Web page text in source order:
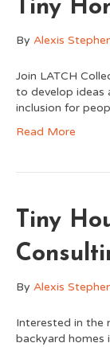
Tiny
By Alexis
Join LATCH
to develop ideas
inclusion for
Read More
Tiny
By Alexis
Interested in the
backyard homes